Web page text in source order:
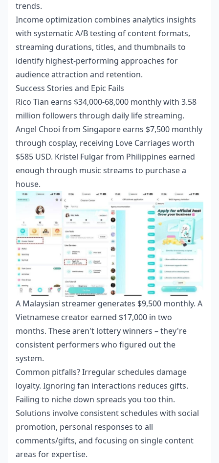
trends.
Income optimization combines analytics insights
with systematic A/B testing of content formats,
streaming durations, titles, and thumbnails to
identify highest-performing approaches for
audience attraction and retention.
Success Stories and Epic Fails
Rico Tian earns $34,000-68,000 monthly with 3.58
million followers through daily life streaming.
Angel Chooi from Singapore earns $7,500 monthly
through cosplay, receiving Love Carriages worth
$585 USD. Kristel Fulgar from Philippines earned
enough through music streams to purchase a
house.
A Malaysian streamer generates $9,500 monthly. A
Vietnamese creator earned $17,000 in two
months. These aren't lottery winners – they're
consistent performers who figured out the
system.
Common pitfalls? Irregular schedules damage
loyalty. Ignoring fan interactions reduces gifts.
Failing to niche down spreads you too thin.
Solutions involve consistent schedules with social
promotion, personal responses to all
comments/gifts, and focusing on single content
areas for expertise.